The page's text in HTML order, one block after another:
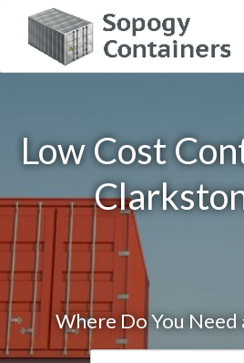
Low Cost
Where Do You Need